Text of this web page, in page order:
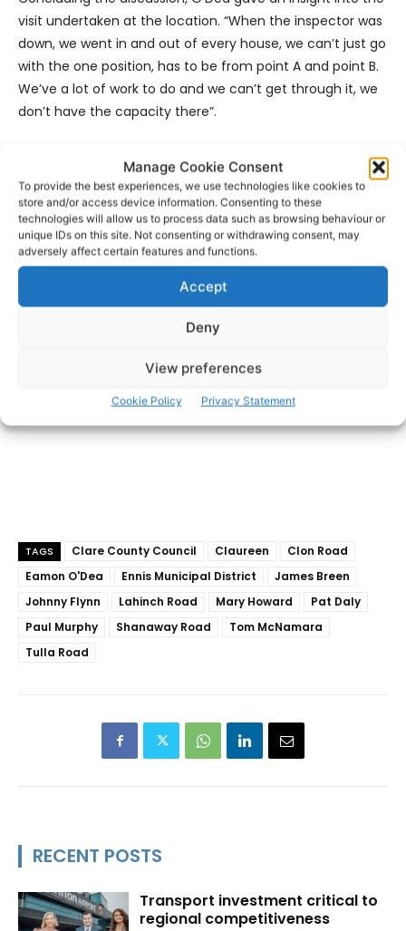
Manage Cookie Consent
To provide the best experiences, we use technologies like cookies to
store and/or access device information. Consenting to these
technologies will allow us to process data such as browsing behaviour or
unique IDs on this site. Not consenting or withdrawing consent, may
adversely affect certain features and functions.
Accept
Deny
View preferences
Cookie Policy Privacy Statement
visit undertaken at the location. “When the inspector was
down, we went in and out of every house, we can’t just go
with the one position, has to be from point A and point B.
We’ve a lot of work to do and we can’t get through it, we
don’t have the capacity there”.
O’Dea outlined that is a high priority for him but works
required will need TII funding. A detailed report must be
submitted and the Senior Executive Engineer said that he
intends to do that but could not commit to saying when.
TAGS Clare County Council Claureen
Clon Road
Eamon O'Dea
Ennis Municipal District
James Breen
Johnny Flynn
Lahinch Road Mary Howard
Pat Daly
Paul Murphy
Shanaway Road
Tom McNamara
Tulla Road
RECENT POSTS
Transport investment critical to
regional competitiveness